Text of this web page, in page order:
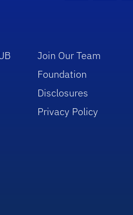
Join Our Team
Foundation
Disclosures
Privacy Policy